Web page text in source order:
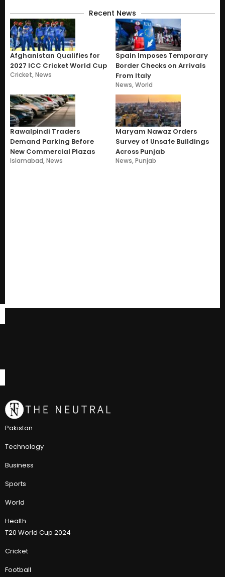
Recent News
Afghanistan Qualifies for
2027 ICC Cricket World Cup
Cricket,News
Spain Imposes Temporary
Border Checks on Arrivals
From Italy
News,World
Rawalpindi Traders
Demand Parking Before
New Commercial Plazas
Islamabad,News
Maryam Nawaz Orders
Survey of Unsafe Buildings
Across Punjab
News,Punjab
Pakistan
Technology
Business
Sports
World
Health
T20 World Cup 2024
Cricket
Football